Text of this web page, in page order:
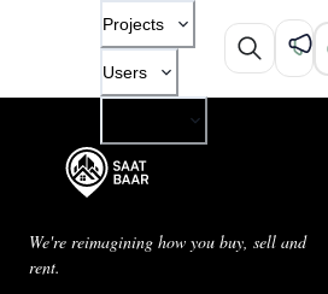
Projects
Users
We're reimagining how you buy, sell and
rent.